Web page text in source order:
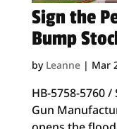
Sign the
Bump
by Leanne| Mar
HB-5758-5760
Gun